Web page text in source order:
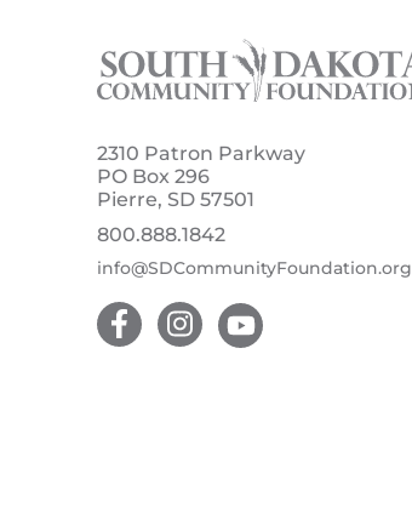
2310 Patron Parkway
PO Box 296
Pierre, SD 57501
800.888.1842
info@SDCommunityFoundation.org